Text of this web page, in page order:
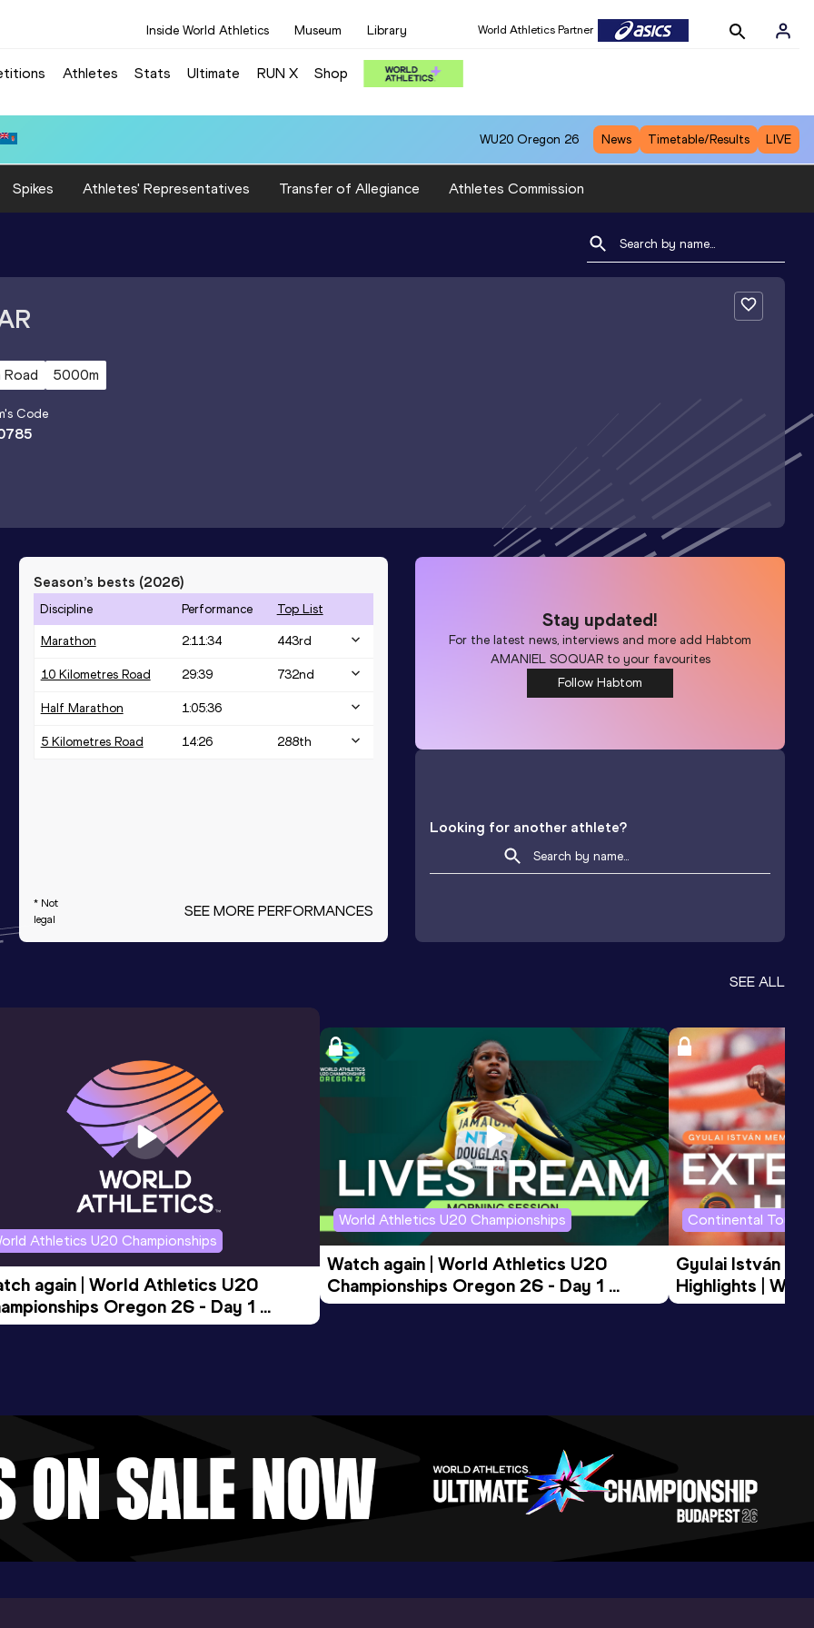
Inside World Athletics Museum Library World Athletics Partner
Athletes Stats Ultimate RUN X Shop
WU20 Oregon 26 News Timetable/Results LIVE
Spikes Athletes' Representatives Transfer of Allegiance Athletes Commission
Road 5000m
's Code
Season’s bests (2026)
Discipline Performance Top List
Marathon 2:11:34 443rd
10 Kilometres Road 29:39 732nd
Half Marathon 1:05:36
5 Kilometres Road 14:26 288th
* Not
legal
SEE MORE PERFORMANCES
Stay updated!
For the latest news, interviews and more addHabtom
AMANIEL SOQUARto your favourites
Follow Habtom
Looking for another athlete?
SEE ALL
Athletics U20 Championships
again | World Athletics U20
Oregon 26 - Day 1
Session
World Athletics U20 Championships
Watch again | World Athletics U20
Championships Oregon 26 - Day 1
Morning Session
Continental Tour
Gyulai István
Highlights |
Tour Gold 2026